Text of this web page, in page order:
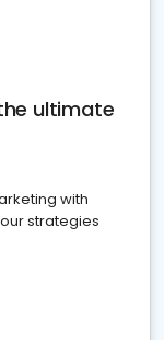
ultimate
with
strategies